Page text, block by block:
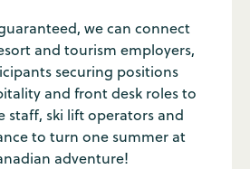
we can connect
and tourism employers,
securing positions
and front desk roles to
staff, ski lift operators and
to turn one summer at
adventure!